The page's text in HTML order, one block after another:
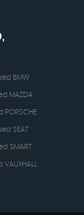
BMW
MAZDA
PORSCHE
SEAT
SMART
VAUXHALL